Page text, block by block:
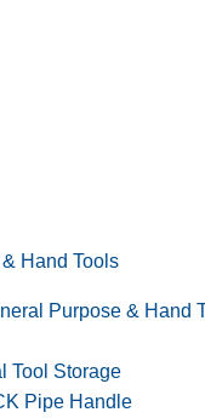
Hand Tools
Purpose & Hand
Tool Storage
Pipe Handle